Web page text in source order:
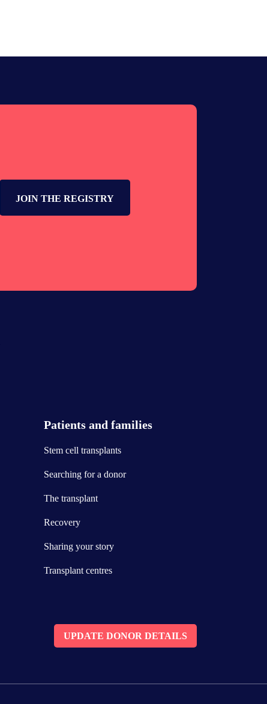
JOIN THE REGISTRY
Patients and families
Stem cell transplants
Searching for a donor
The transplant
Recovery
Sharing your story
Transplant centres
UPDATE DONOR DETAILS